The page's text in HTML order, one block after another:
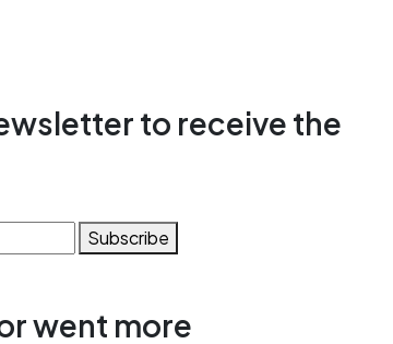
to receive the
Subscribe
went more